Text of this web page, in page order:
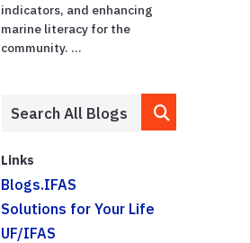
indicators, and enhancing
marine literacy for the
community. ...
Links
Blogs.IFAS
Solutions for Your Life
UF/IFAS